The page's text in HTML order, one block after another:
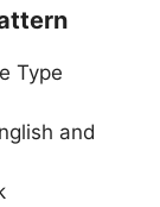
Type
and